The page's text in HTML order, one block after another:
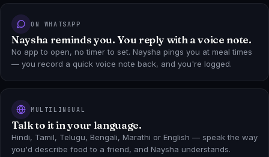
Naysha reminds you. You reply with a voice note.
No app to open, no timer to set. Naysha pings you at meal times
— you record a quick voice note back, and you're logged.
Talk to it in your language.
Hindi, Tamil, Telugu, Bengali, Marathi or English — speak the way
you'd describe food to a friend, and Naysha understands.